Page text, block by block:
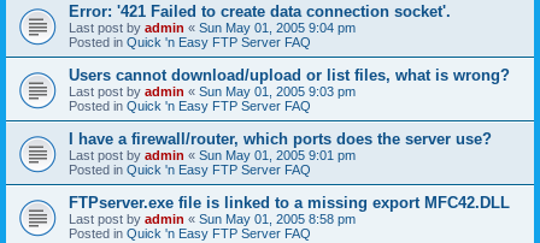
Error: '421 Failed to create data connection socket'.
Last post by admin « Sun May 01, 2005 9:04 pm
Posted in Quick 'n Easy FTP Server FAQ
Users cannot download/upload or list files, what is wrong?
Last post by admin « Sun May 01, 2005 9:03 pm
Posted in Quick 'n Easy FTP Server FAQ
I have a firewall/router, which ports does the server use?
Last post by admin « Sun May 01, 2005 9:01 pm
Posted in Quick 'n Easy FTP Server FAQ
FTPserver.exe file is linked to a missing export MFC42.DLL
Last post by admin « Sun May 01, 2005 8:58 pm
Posted in Quick 'n Easy FTP Server FAQ